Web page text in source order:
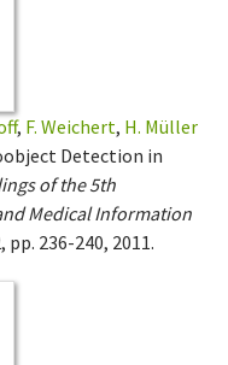
, F. Weichert, H. Müller
Detection in
of the 5th
Medical Information
pp. 236-240, 2011.